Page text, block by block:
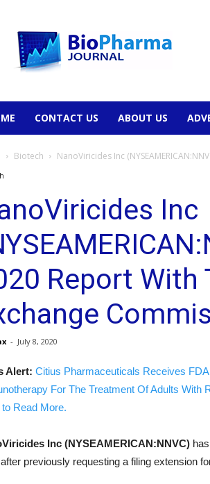
CONTACT US ABOUT US
Biotech NanoViricides Inc
Inc
Report With
- July 8, 2020
Alert: Citius Pharmaceuticals Receives
For The Treatment Of Adults With
Read More.
Inc (NYSEAMERICAN:NNVC)
previously requesting a filing extension